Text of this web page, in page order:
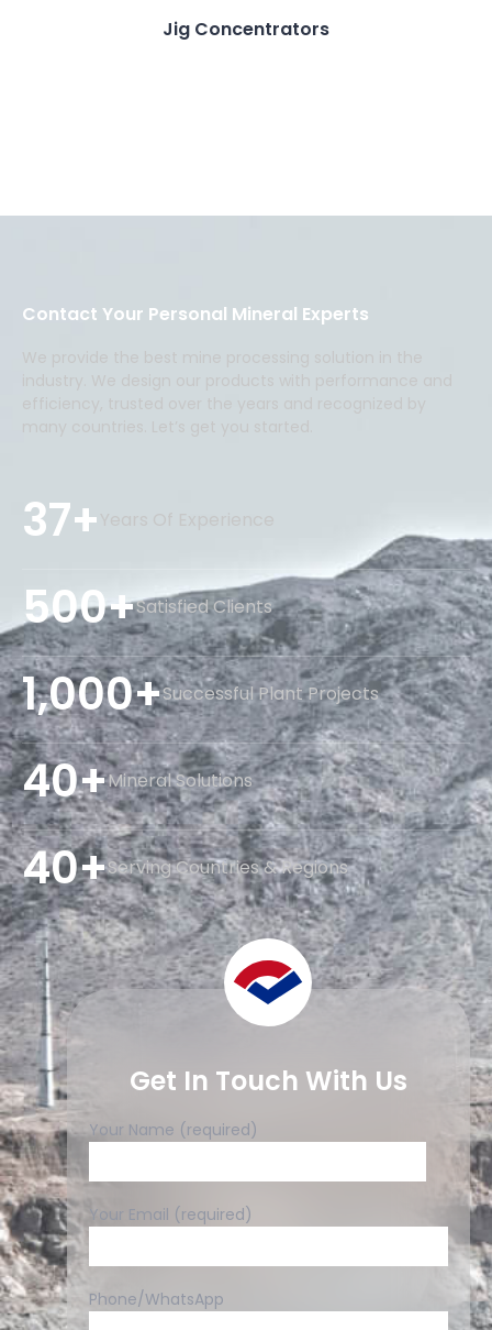
Jig Concentrators
Contact Your Personal Mineral Experts
37+
500+Satisfied Clients
1,000+Successful Plant Projects
40+Mineral Solutions
40+Serving Countries & Regions
Get In Touch With Us
Your Name (required)
Your Email (required)
Phone/WhatsApp